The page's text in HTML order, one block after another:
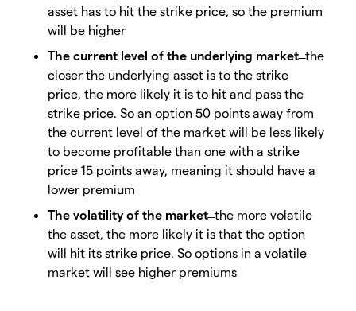
asset has to hit the strike price, so the premium
will be higher
The current level of the underlying market̶ the
closer the underlying asset is to the strike
price, the more likely it is to hit and pass the
strike price. So an option 50 points away from
the current level of the market will be less likely
to become profitable than one with a strike
price 15 points away, meaning it should have a
lower premium
The volatility of the market̶ the more volatile
the asset, the more likely it is that the option
will hit its strike price. So options in a volatile
market will see higher premiums